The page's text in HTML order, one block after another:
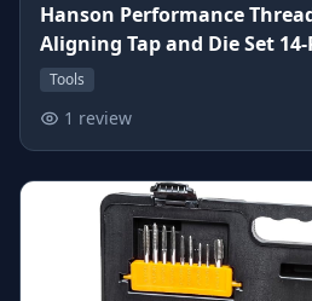
Hanson Performance
Aligning Tap and Die Set 14-
Tools
1 review